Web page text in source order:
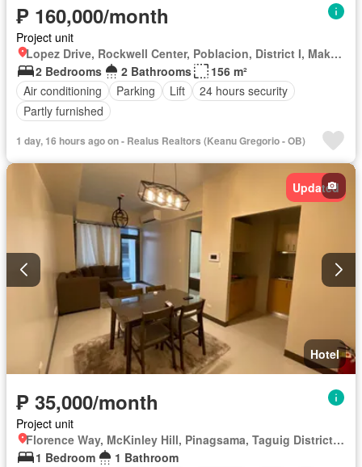
₱ 160,000/month
Project unit
Lopez Drive, Rockwell Center, Poblacion, District I, Makati, Southern Manila District
2 Bedrooms
2 Bathrooms
156 m²
Air conditioning
Parking Lift
24 hours security
Partly furnished
1 day, 16 hours ago on - Realus Realtors (Keanu Gregorio - OB)
Updated
Hotel
₱ 35,000/month
Project unit
Florence Way, McKinley Hill, Pinagsama, Taguig District 2, Taguig, Southern Manila District
1 Bedroom
1 Bathroom